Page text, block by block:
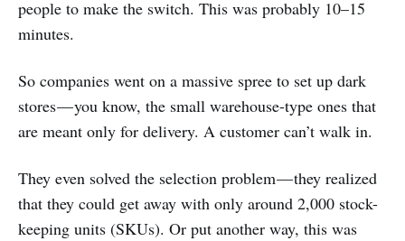
people to make the switch. This was probably 10–15
minutes.
So companies went on a massive spree to set up dark
stores — you know, the small warehouse-type ones that
are meant only for delivery. A customer can’t walk in.
They even solved the selection problem — they realized
that they could get away with only around 2,000 stock-
keeping units (SKUs). Or put another way, this was